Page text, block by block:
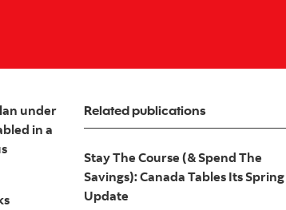
under
in a
Related publications
Stay The Course (& Spend The
Savings): Canada Tables Its
Update